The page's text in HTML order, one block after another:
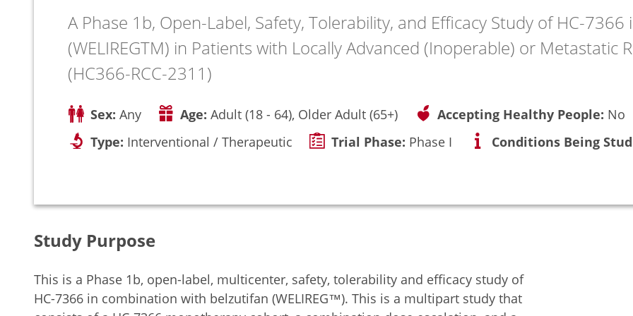
A Phase 1b, Open-Label, Safety, Tolerability, and Efficacy Study of HC-
(WELIREGTM) in Patients with Locally Advanced (Inoperable) or Metastatic
(HC366-RCC-2311)
Sex: Any Age: Adult (18 - 64), Older Adult (65+) Accepting Healthy People: No
Type: Interventional / Therapeutic Trial Phase: Phase I Conditions Being
Study Purpose
This is a Phase 1b, open-label, multicenter, safety, tolerability and efficacy study of
HC-7366 in combination with belzutifan (WELIREG™). This is a multipart study that